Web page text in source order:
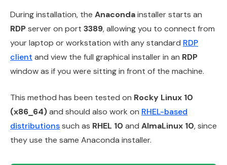
During installation, the Anacondainstaller starts an
RDPserver on port 3389, allowing you to connect from
your laptop or workstation with any standard RDP
client and view the full graphical installer in an RDP
window as if you were sitting in front of the machine.
This method has been tested on Rocky Linux 10
(x86_64)and should also work on RHEL-based
distributionssuch as RHEL 10 and AlmaLinux 10, since
they use the same Anaconda installer.